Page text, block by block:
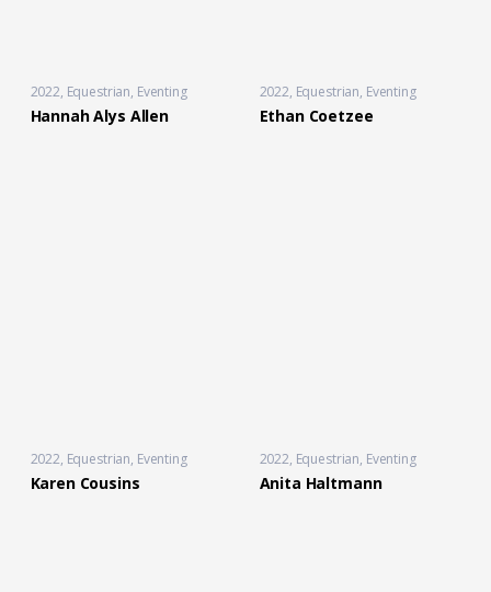
2022 Equestrian, Eventing
Hannah Alys Allen
2022 Equestrian, Eventing
Ethan Coetzee
2022 Equestrian, Eventing
Karen Cousins
2022 Equestrian, Eventing
Anita Haltmann